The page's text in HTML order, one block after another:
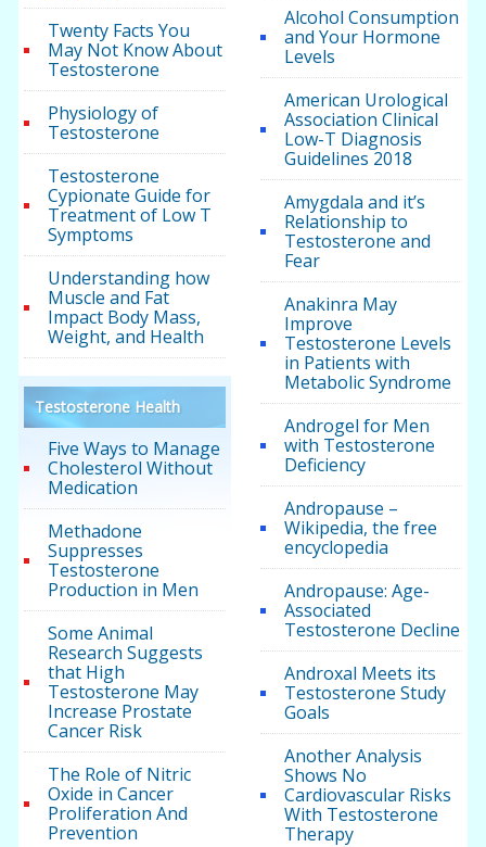
Twenty Facts You
May Not Know About
Testosterone
Physiology of
Testosterone
Testosterone
Cypionate Guide for
Treatment of Low T
Symptoms
Understanding how
Muscle and Fat
Impact Body Mass,
Weight, and Health
Testosterone Health
Five Ways to Manage
Cholesterol Without
Medication
Methadone
Suppresses
Testosterone
Production in Men
Some Animal
Research Suggests
that High
Testosterone May
Increase Prostate
Cancer Risk
The Role of Nitric
Oxide in Cancer
Proliferation And
Prevention
Alcohol Consumption
and Your Hormone
Levels
American Urological
Association Clinical
Low-T Diagnosis
Guidelines 2018
Amygdala and it’s
Relationship to
Testosterone and
Fear
Anakinra May
Improve
Testosterone Levels
in Patients with
Metabolic Syndrome
Androgel for Men
with Testosterone
Deficiency
Andropause –
Wikipedia, the free
encyclopedia
Andropause: Age-
Associated
Testosterone Decline
Androxal Meets its
Testosterone Study
Goals
Another Analysis
Shows No
Cardiovascular Risks
With Testosterone
Therapy